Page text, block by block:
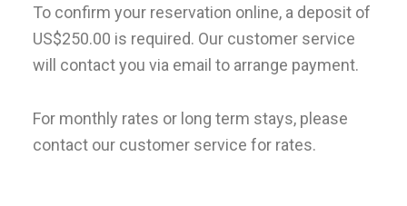
To confirm your reservation online, a deposit of
US$250.00 is required. Our customer service
will contact you via email to arrange payment.
For monthly rates or long term stays, please
contact our customer service for rates.